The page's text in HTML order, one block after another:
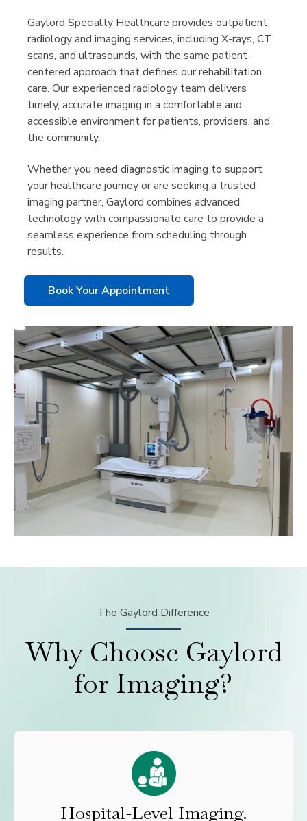
Gaylord Specialty Healthcare provides outpatient
radiology and imaging services, including X-rays, CT
scans, and ultrasounds, with the same patient-
centered approach that defines our rehabilitation
care. Our experienced radiology team delivers
timely, accurate imaging in a comfortable and
accessible environment for patients, providers, and
the community.
Whether you need diagnostic imaging to support
your healthcare journey or are seeking a trusted
imaging partner, Gaylord combines advanced
technology with compassionate care to provide a
seamless experience from scheduling through
results.
Book Your Appointment
The Gaylord Difference
Why Choose Gaylord
for Imaging?
Hospital-Level Imaging.